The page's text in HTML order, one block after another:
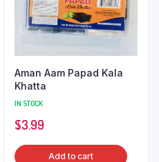
Aman Aam Papad Kala
Khatta
IN STOCK
$3.99
Add to cart